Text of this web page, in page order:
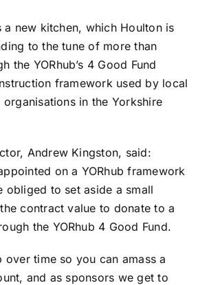
a new kitchen, which Houlton is
to the tune of more than
the YORhub’s 4 Good Fund
framework used by local
in the Yorkshire
Andrew Kingston, said:
on a YORhub framework
obliged to set aside a small
contract value to donate to a
the YORhub 4 Good Fund.
over time so you can amass a
and as sponsors we get to